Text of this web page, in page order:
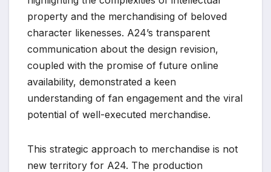
property and the merchandising of beloved
character likenesses. A24’s transparent
communication about the design revision,
coupled with the promise of future online
availability, demonstrated a keen
understanding of fan engagement and the viral
potential of well-executed merchandise.
This strategic approach to merchandise is not
new territory for A24. The production